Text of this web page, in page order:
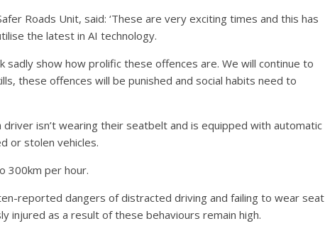
Roads Unit, said: ‘These are very exciting times and this has
the latest in AI technology.
sadly show how prolific these offences are. We will continue to
these offences will be punished and social habits need to
isn’t wearing their seatbelt and is equipped with automatic
or stolen vehicles.
300km per hour.
reported dangers of distracted driving and failing to wear seat
injured as a result of these behaviours remain high.